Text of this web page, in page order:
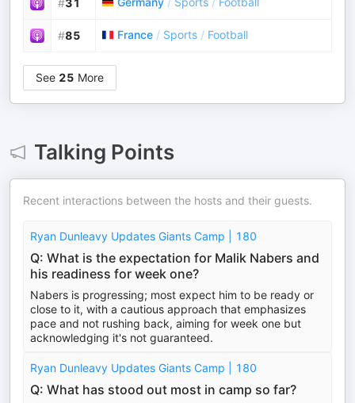
#31
#85 France / Sports / Football
See 25 More
Talking Points
Recent interactions between the hosts and their guests.
Ryan Dunleavy Updates Giants Camp | 180
Q: What is the expectation for Malik Nabers and
his readiness for week one?
Nabers is progressing; most expect him to be ready or
close to it, with a cautious approach that emphasizes
pace and not rushing back, aiming for week one but
acknowledging it's not guaranteed.
Ryan Dunleavy Updates Giants Camp | 180
Q: What has stood out most in camp so far?